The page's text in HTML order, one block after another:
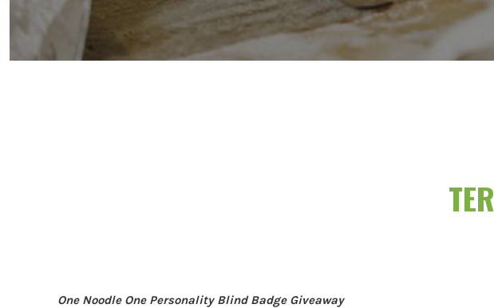
One Noodle One Personality Blind Badge Giveaway